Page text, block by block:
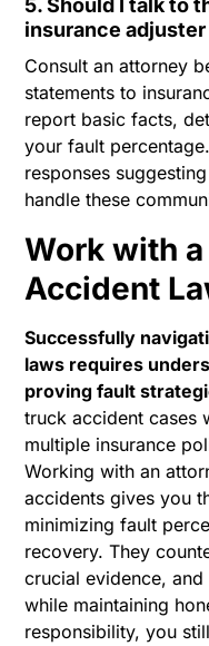
5. Should I talk to
insurance
Consult an attorney
statements to
report basic facts,
your fault
responses
handle these
Work with
Accident
Successfully
laws requires
proving fault
truck accident cases
multiple insurance
Working with an
accidents gives you
minimizing fault
recovery. They
crucial evidence,
while maintaining
responsibility, you